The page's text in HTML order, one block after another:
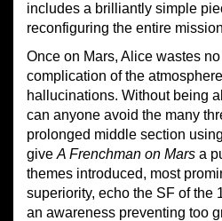
includes a brilliantly simple
reconfiguring the entire
Once on Mars, Alice wastes
complication of the
hallucinations. Without being
can anyone avoid the many
prolonged middle section
give A Frenchman on Mars a
themes introduced, most
superiority, echo the SF of the
an awareness preventing too